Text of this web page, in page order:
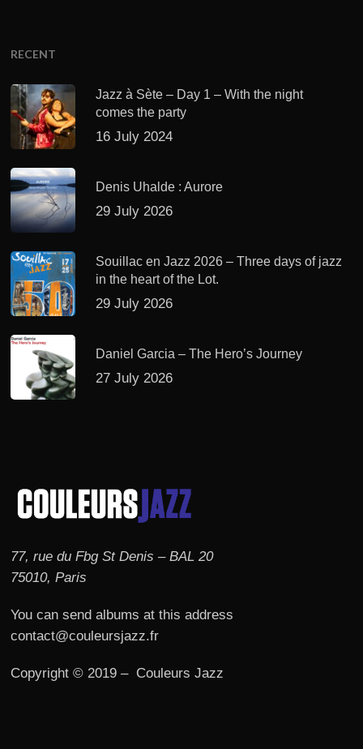
RECENT
Jazz à Sète – Day 1 – With the night
comes the party
16 July 2024
Denis Uhalde : Aurore
29 July 2026
Souillac en Jazz 2026 – Three days of jazz
in the heart of the Lot.
29 July 2026
Daniel Garcia – The Hero’s Journey
27 July 2026
77, rue du Fbg St Denis – BAL 20
75010, Paris
You can send albums at this address
contact@couleursjazz.fr
Copyright © 2019 – Couleurs Jazz